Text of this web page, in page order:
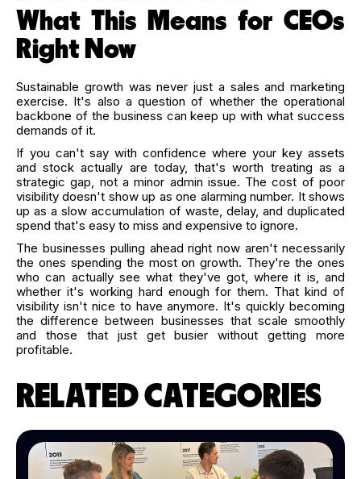
What This Means for CEOs
Right Now
Sustainable growth was never just a sales and marketing
exercise. It's also a question of whether the operational
backbone of the business can keep up with what success
demands of it.
If you can't say with confidence where your key assets
and stock actually are today, that's worth treating as a
strategic gap, not a minor admin issue. The cost of poor
visibility doesn't show up as one alarming number. It shows
up as a slow accumulation of waste, delay, and duplicated
spend that's easy to miss and expensive to ignore.
The businesses pulling ahead right now aren't necessarily
the ones spending the most on growth. They're the ones
who can actually see what they've got, where it is, and
whether it's working hard enough for them. That kind of
visibility isn't nice to have anymore. It's quickly becoming
the difference between businesses that scale smoothly
and those that just get busier without getting more
profitable.
RELATED CATEGORIES